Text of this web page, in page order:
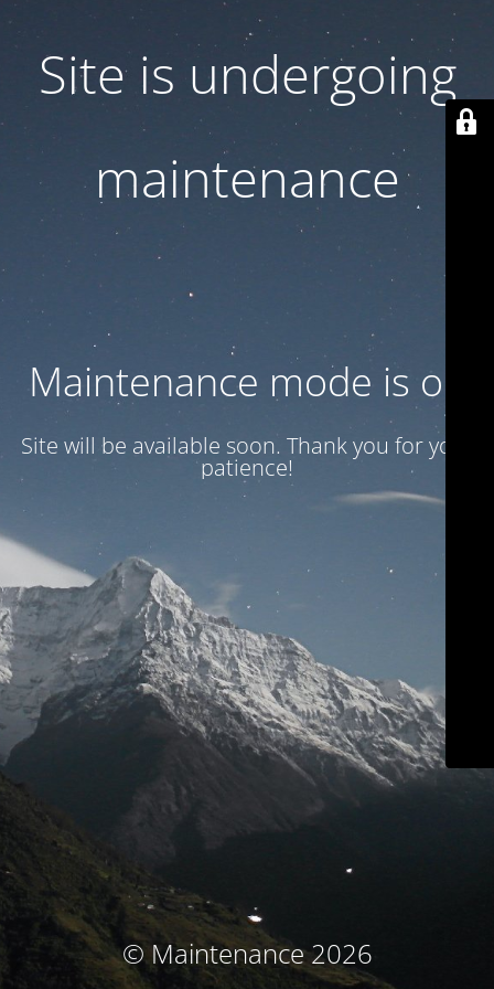
Site is undergoing
maintenance
Maintenance mode is on
Site will be available soon. Thank you for your
patience!
© Maintenance 2026